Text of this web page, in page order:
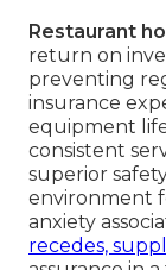
Restaurant
return on
preventing
insurance
equipment
consistent
superior
environment
anxiety
recedes,